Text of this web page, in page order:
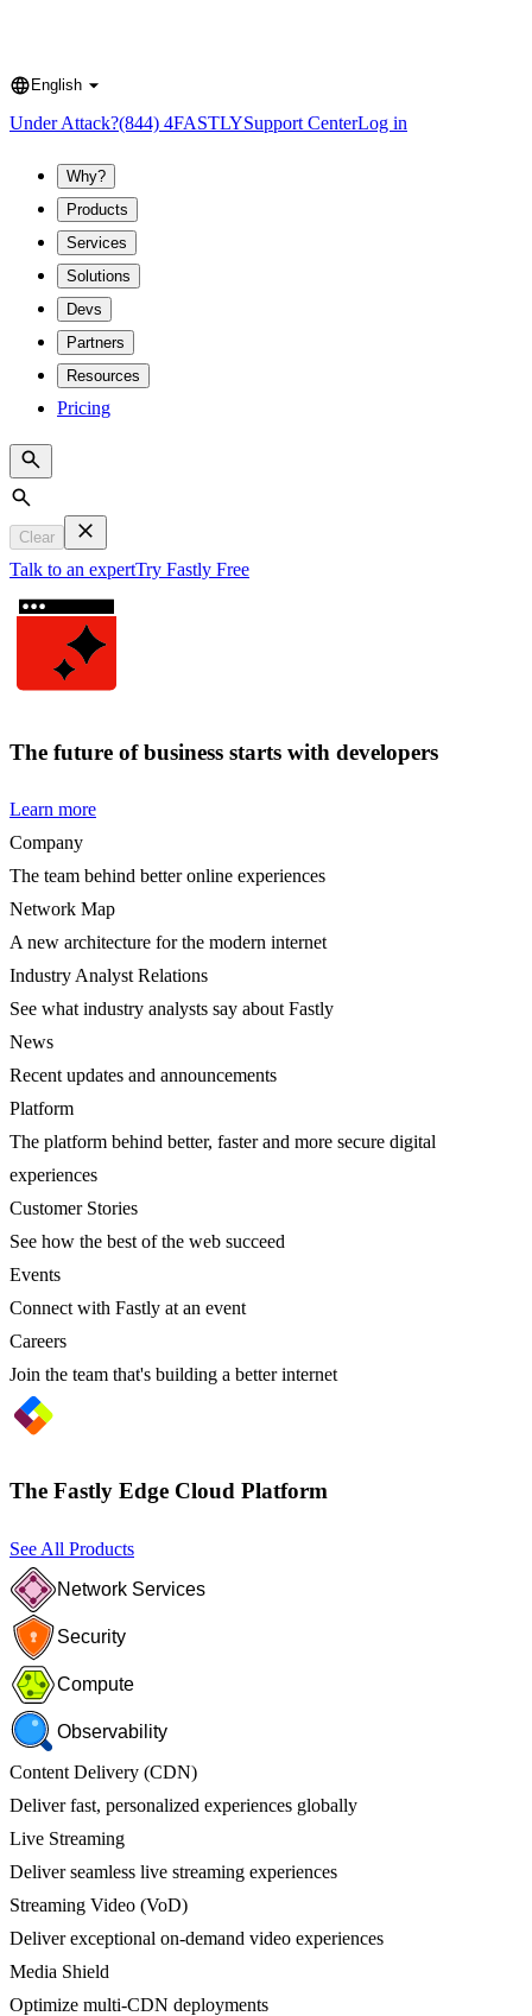
Language
English
Under Attack?(844) 4FASTLYSupport CenterLog in
Why?
Products
Services
Solutions
Devs
Partners
Resources
Pricing
Search
Clear
Talk to an expertTry Fastly Free
The future of business starts with developers
Learn more
Company
The team behind better online experiences
Network Map
A new architecture for the modern internet
Industry Analyst Relations
See what industry analysts say about Fastly
News
Recent updates and announcements
Platform
The platform behind better, faster and more secure digital
experiences
Customer Stories
See how the best of the web succeed
Events
Connect with Fastly at an event
Careers
Join the team that's building a better internet
The Fastly Edge Cloud Platform
See All Products
Network Services
Security
Compute
Observability
Content Delivery (CDN)
Deliver fast, personalized experiences globally
Live Streaming
Deliver seamless live streaming experiences
Streaming Video (VoD)
Deliver exceptional on-demand video experiences
Media Shield
Optimize multi-CDN deployments